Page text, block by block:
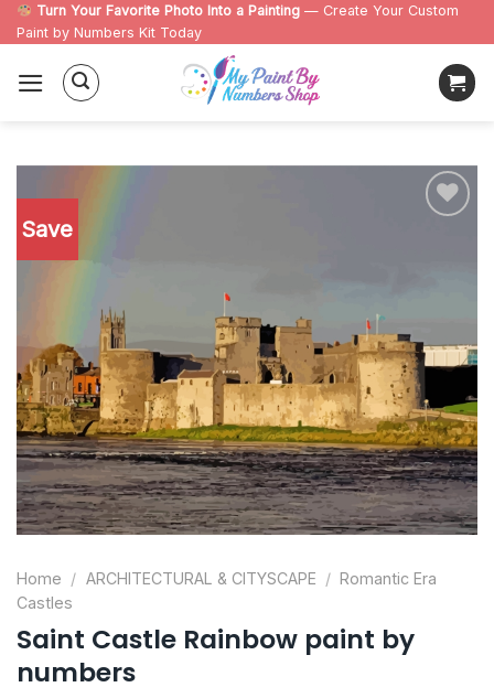
Skip
to
content
Turn Your Favorite Photo Into a Painting — Create Your Custom
Paint by Numbers Kit Today
Save
Home / ARCHITECTURAL & CITYSCAPE / Romantic Era
Castles
Saint Castle Rainbow paint by
numbers